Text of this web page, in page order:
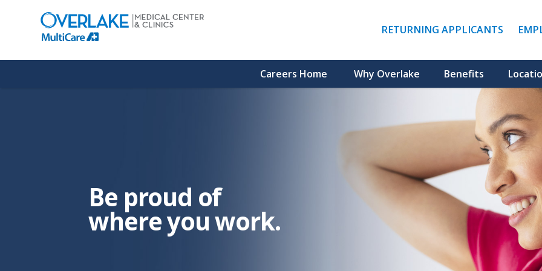
opens
in
new
RETURNING APPLICANTS(LINK
OPENS
Careers Home Why Overlake Benefits
Be proud of
where you work.